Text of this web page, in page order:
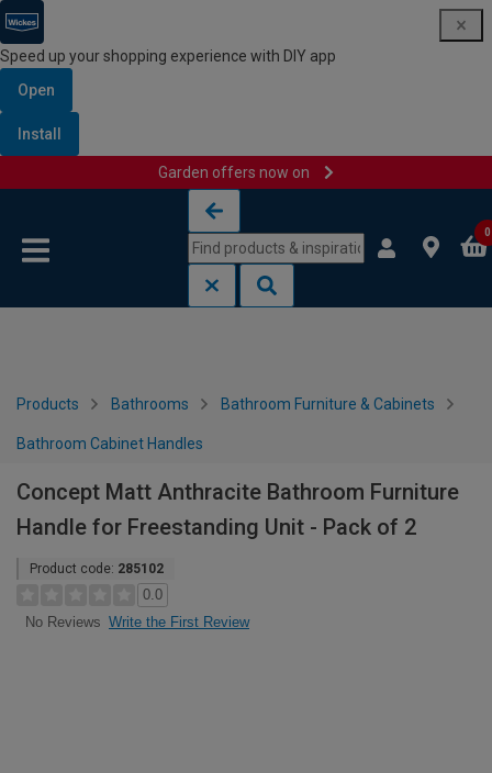
Speed up your shopping experience with DIY app
Open
Install
Garden offers now on
0
Products Bathrooms Bathroom Furniture & Cabinets
Bathroom Cabinet Handles
Concept Matt Anthracite Bathroom Furniture
Handle for Freestanding Unit - Pack of 2
Product code: 285102
0.0
No Reviews Write the First Review